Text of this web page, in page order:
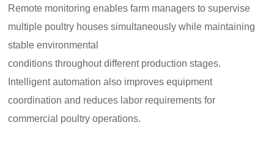
Remote monitoring enables farm managers to supervise
multiple poultry houses simultaneously while maintaining
stable environmental
conditions throughout different production stages.
Intelligent automation also improves equipment
coordination and reduces labor requirements for
commercial poultry operations.